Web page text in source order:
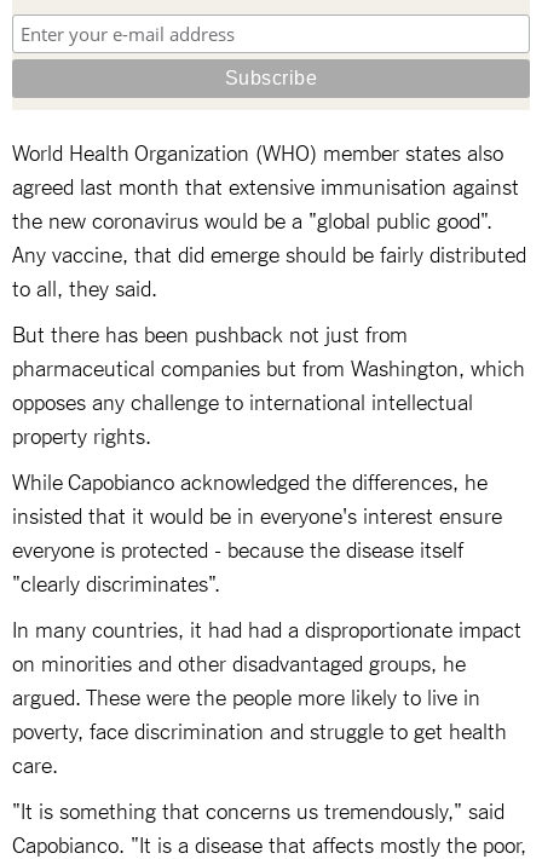
World Health Organization (WHO) member states also
agreed last month that extensive immunisation against
the new coronavirus would be a "global public good".
Any vaccine, that did emerge should be fairly distributed
to all, they said.
But there has been pushback not just from
pharmaceutical companies but from Washington, which
opposes any challenge to international intellectual
property rights.
While Capobianco acknowledged the differences, he
insisted that it would be in everyone's interest ensure
everyone is protected - because the disease itself
"clearly discriminates".
In many countries, it had had a disproportionate impact
on minorities and other disadvantaged groups, he
argued. These were the people more likely to live in
poverty, face discrimination and struggle to get health
care.
"It is something that concerns us tremendously," said
Capobianco. "It is a disease that affects mostly the poor,